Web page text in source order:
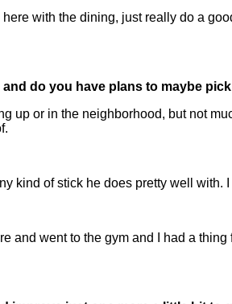
with the dining, just really do a
do you have plans to maybe
up or in the neighborhood, but not
kind of stick he does pretty well with.
went to the gym and I had a